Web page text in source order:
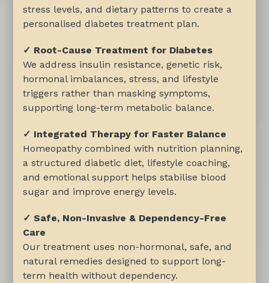
stress levels, and dietary patterns to create a
personalised diabetes treatment plan.
✓ Root-Cause Treatment for Diabetes
We address insulin resistance, genetic risk,
hormonal imbalances, stress, and lifestyle
triggers rather than masking symptoms,
supporting long-term metabolic balance.
✓ Integrated Therapy for Faster Balance
Homeopathy combined with nutrition planning,
a structured diabetic diet, lifestyle coaching,
and emotional support helps stabilise blood
sugar and improve energy levels.
✓ Safe, Non-Invasive & Dependency-Free
Care
Our treatment uses non-hormonal, safe, and
natural remedies designed to support long-
term health without dependency.